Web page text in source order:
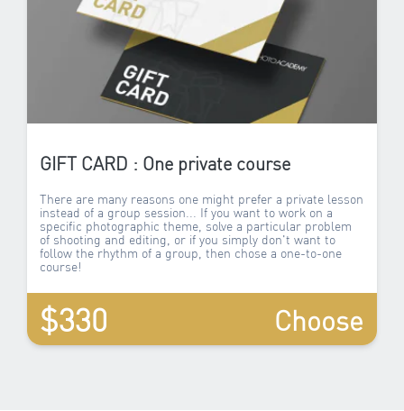
GIFT CARD : One private course
There are many reasons one might prefer a private lesson
instead of a group session... If you want to work on a
specific photographic theme, solve a particular problem
of shooting and editing, or if you simply don't want to
follow the rhythm of a group, then chose a one-to-one
course!
$330 Choose